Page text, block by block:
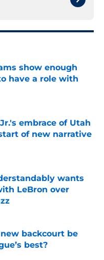
show enough
have a role with
Date
embrace of Utah
of new narrative
Date
wants
LeBron over
new backcourt be
best?
Date